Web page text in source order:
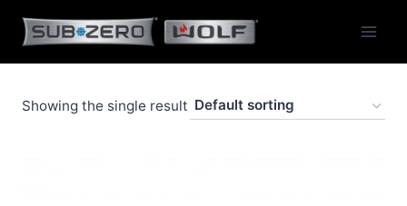
content
Showing the single result